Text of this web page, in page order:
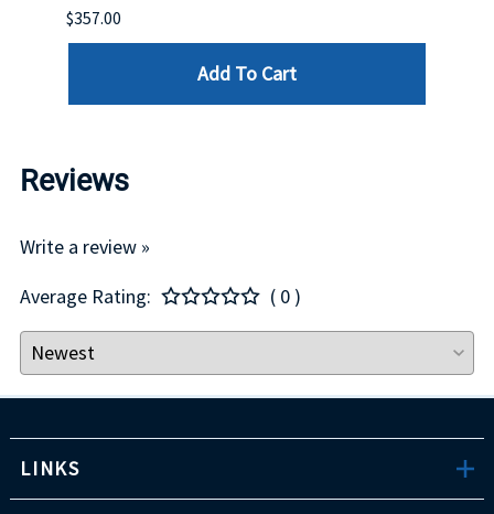
$357.00
Add To Cart
Reviews
Write a review »
Average Rating:
( 0 )
LINKS